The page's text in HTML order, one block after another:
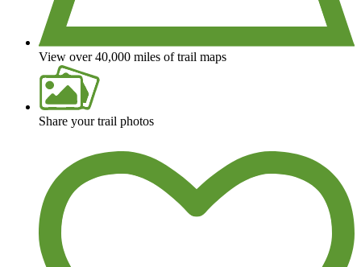
View over 40,000 miles of trail maps
Share your trail photos